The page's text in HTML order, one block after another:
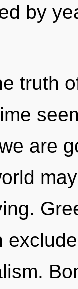
by
truth
are